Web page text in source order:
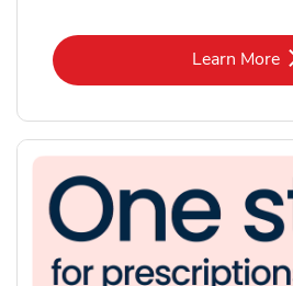
Learn More
Link